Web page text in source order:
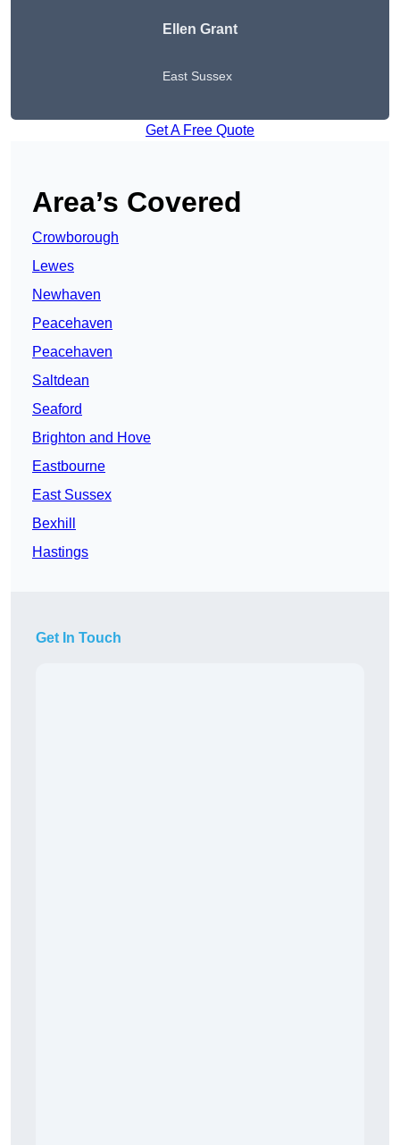
Ellen Grant
East Sussex
Get A Free Quote
Area’s Covered
Crowborough
Lewes
Newhaven
Peacehaven
Peacehaven
Saltdean
Seaford
Brighton and Hove
Eastbourne
East Sussex
Bexhill
Hastings
Get In Touch